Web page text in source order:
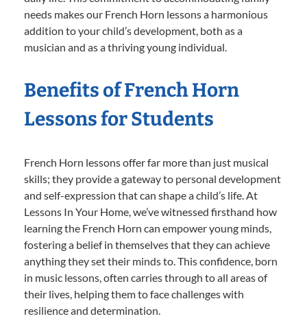
needs makes our French Horn lessons a harmonious
addition to your child’s development, both as a
musician and as a thriving young individual.
Benefits of French Horn
Lessons for Students
French Horn lessons offer far more than just musical
skills; they provide a gateway to personal development
and self-expression that can shape a child’s life. At
Lessons In Your Home, we’ve witnessed firsthand how
learning the French Horn can empower young minds,
fostering a belief in themselves that they can achieve
anything they set their minds to. This confidence, born
in music lessons, often carries through to all areas of
their lives, helping them to face challenges with
resilience and determination.